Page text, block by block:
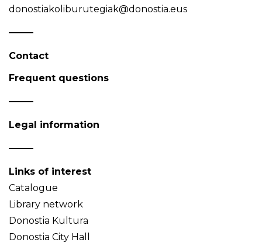
donostiakoliburutegiak@donostia.eus
Contact
Frequent questions
Legal information
Links of interest
Catalogue
Library network
Donostia Kultura
Donostia City Hall